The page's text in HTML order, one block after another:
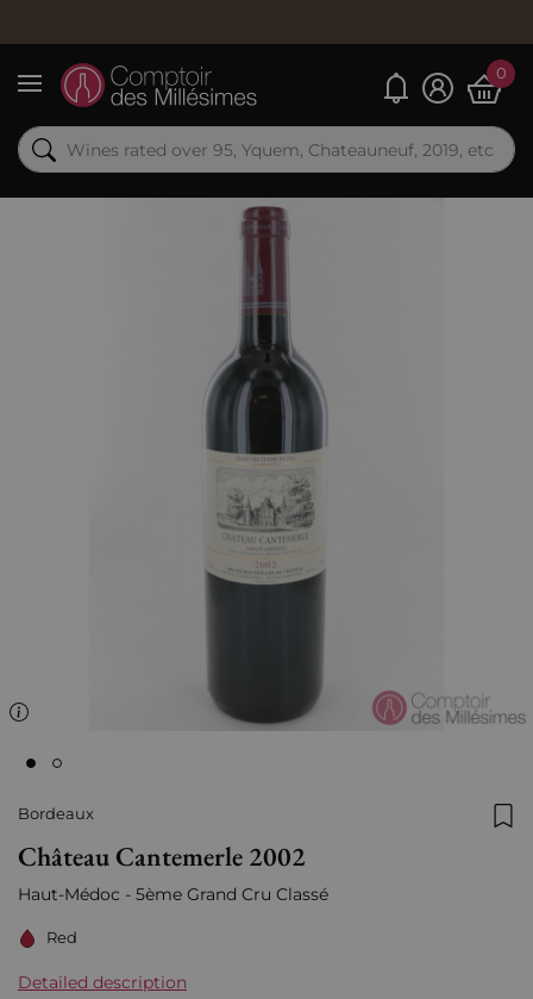
Menu
My alerts0
Bordeaux
Château Cantemerle 2002
Haut-Médoc - 5ème Grand Cru Classé
Red
Detailed description